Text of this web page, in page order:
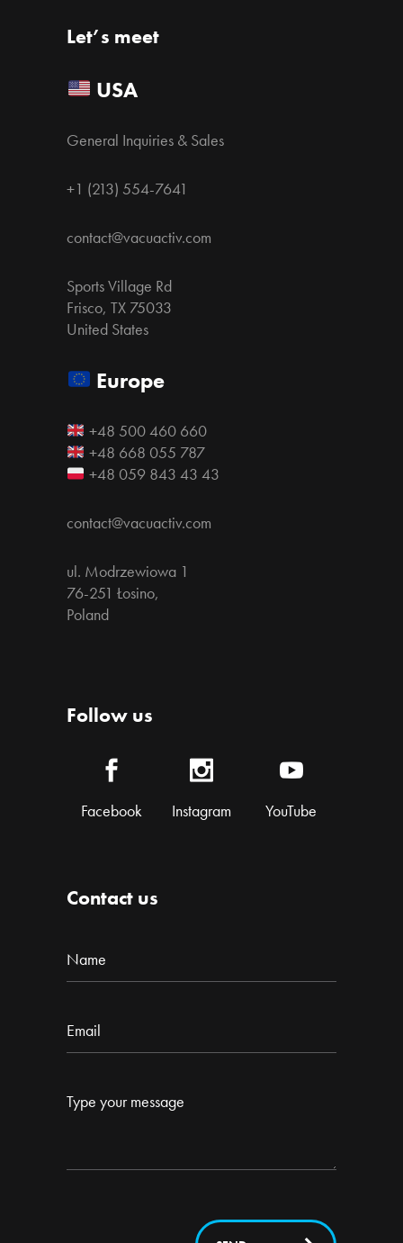
Let’s meet
USA
General Inquiries & Sales
+1 (213) 554-7641
contact@vacuactiv.com
Sports Village Rd
Frisco, TX 75033
United States
Europe
+48 500 460 660
+48 668 055 787
+48 059 843 43 43
contact@vacuactiv.com
ul. Modrzewiowa 1
76-251 Łosino,
Poland
Follow us
Facebook Instagram YouTube
Contact us